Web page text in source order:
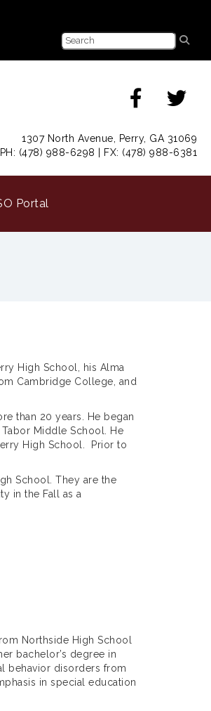
1307 North Avenue, Perry, GA 31069
PH: (478) 988-6298 | FX: (478) 988-6381
Portal
High School, his Alma
Cambridge College, and
than 20 years. He began
Middle School. He
High School. Prior to
School. They are the
in the Fall as a
Northside High School
bachelor’s degree in
behavior disorders from
in special education